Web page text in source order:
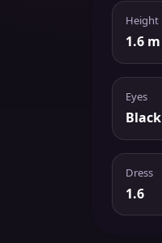
Height
1.6 m
Eyes
Black
Dress
1.6